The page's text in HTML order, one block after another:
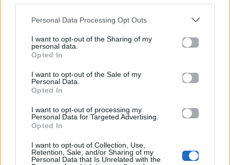
Personal Data Processing Opt Outs
I want to opt-out of the Sharing of my
personal data.
Opted In
I want to opt-out of the Sale of my
Personal Data.
Opted In
I want to opt-out of processing my
Personal Data for Targeted Advertising.
Opted In
I want to opt-out of Collection, Use,
Retention, Sale, and/or Sharing of my
Personal Data that Is Unrelated with the
PAPAOUTAI
MIKEEYSMIND, CHILL77 & UNJAPS